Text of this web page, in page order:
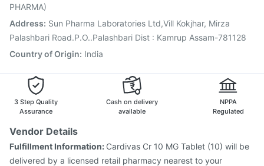
Tetanus Vaccine
Gardasil Injection
PHARMA)
Address: Sun Pharma Laboratories Ltd,Vill Kokjhar, Mirza
Palashbari Road.P.O..Palashbari Dist : Kamrup Assam-781128
Country of Origin: India
3 Step Quality
Assurance
Cash on delivery
available
NPPA
Regulated
Vendor Details
Fulfillment Information: Cardivas Cr 10 MG Tablet (10) will be
delivered by a licensed retail pharmacy nearest to your